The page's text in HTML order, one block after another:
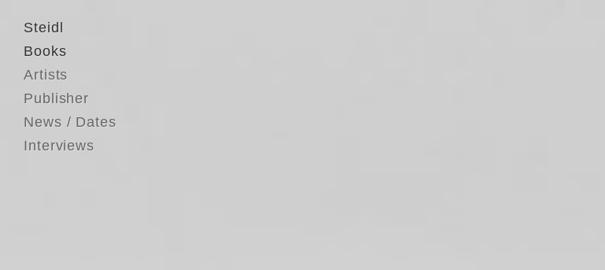
Steidl
Books
Artists
Publisher
News / Dates
Interviews